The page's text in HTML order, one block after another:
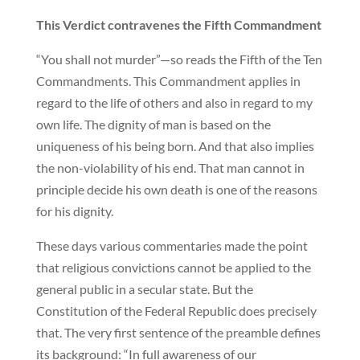
This Verdict contravenes the Fifth Commandment
“You shall not murder”—so reads the Fifth of the Ten
Commandments. This Commandment applies in
regard to the life of others and also in regard to my
own life. The dignity of man is based on the
uniqueness of his being born. And that also implies
the non-violability of his end. That man cannot in
principle decide his own death is one of the reasons
for his dignity.
These days various commentaries made the point
that religious convictions cannot be applied to the
general public in a secular state. But the
Constitution of the Federal Republic does precisely
that. The very first sentence of the preamble defines
its background: “In full awareness of our